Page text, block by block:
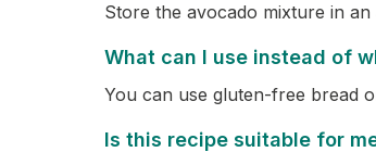
Store the avocado mixture in
What can I use instead of
You can use gluten-free bread
Is this recipe suitable for